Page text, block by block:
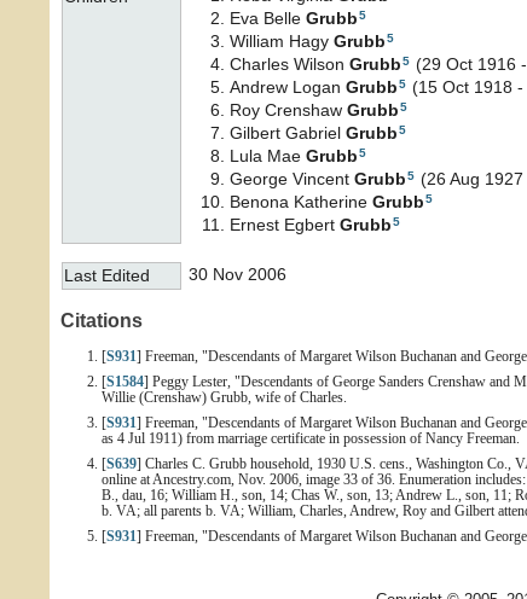
Eva Belle Grubb5
William Hagy Grubb5
Charles Wilson Grubb5 (29 Oct 1916
Andrew Logan Grubb5 (15 Oct 1918
Roy Crenshaw Grubb5
Gilbert Gabriel Grubb5
Lula Mae Grubb5
George Vincent Grubb5 (26 Aug
Benona Katherine Grubb5
Ernest Egbert Grubb5
Last Edited 30 Nov 2006
Citations
[S931] Freeman, "Descendants of Margaret Wilson Buchanan and
[S1584] Peggy Lester, "Descendants of George Sanders Crenshaw and
Willie (Crenshaw) Grubb, wife of Charles.
[S931] Freeman, "Descendants of Margaret Wilson Buchanan and
as 4 Jul 1911) from marriage certificate in possession of Nancy Freeman.
[S639] Charles C. Grubb household, 1930 U.S. cens., Washington
online at Ancestry.com, Nov. 2006, image 33 of 36. Enumeration
B., dau, 16; William H., son, 14; Chas W., son, 13; Andrew L., son, 11;
b. VA; all parents b. VA; William, Charles, Andrew, Roy and Gilbert
S931 ] Freeman, "Descendants of Margaret Wilson Buchanan and